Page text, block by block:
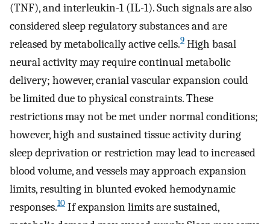
(TNF), and interleukin-1 (IL-1). Such signals are also
considered sleep regulatory substances and are
released by metabolically active cells.9 High basal
neural activity may require continual metabolic
delivery; however, cranial vascular expansion could
be limited due to physical constraints. These
restrictions may not be met under normal conditions;
however, high and sustained tissue activity during
sleep deprivation or restriction may lead to increased
blood volume, and vessels may approach expansion
limits, resulting in blunted evoked hemodynamic
responses.10 If expansion limits are sustained,